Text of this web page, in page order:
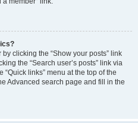
clicking the “Show your posts” link
the “Search user’s posts” link via
links” menu at the top of the
Advanced search page and fill in the